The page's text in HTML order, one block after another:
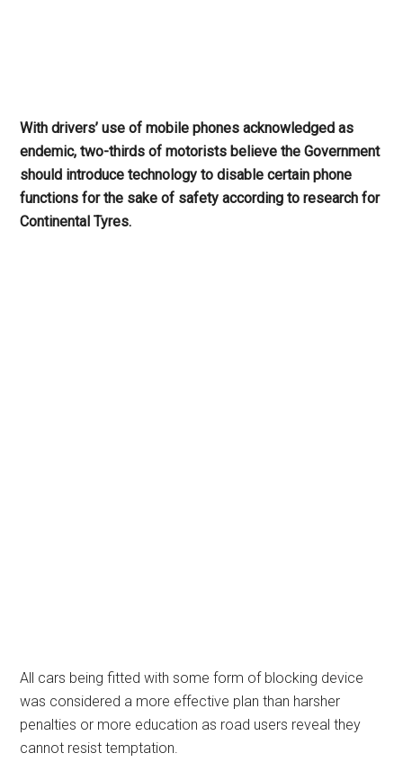
With drivers’ use of mobile phones acknowledged as
endemic, two-thirds of motorists believe the Government
should introduce technology to disable certain phone
functions for the sake of safety according to research for
Continental Tyres.
All cars being fitted with some form of blocking device
was considered a more effective plan than harsher
penalties or more education as road users reveal they
cannot resist temptation.